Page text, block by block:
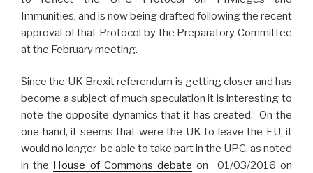
Immunities, and is now being drafted following the recent
approval of that Protocol by the Preparatory Committee
at the February meeting.
Since the UK Brexit referendum is getting closer and has
become a subject of much speculation it is interesting to
note the opposite dynamics that it has created. On the
one hand, it seems that were the UK to leave the EU, it
would no longer be able to take part in the UPC, as noted
in the House of Commons debate on 01/03/2016 on